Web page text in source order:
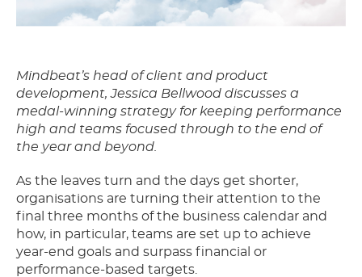
Mindbeat’s head of client and product
development, Jessica Bellwood discusses a
medal-winning strategy for keeping performance
high and teams focused through to the end of
the year and beyond.
As the leaves turn and the days get shorter,
organisations are turning their attention to the
final three months of the business calendar and
how, in particular, teams are set up to achieve
year-end goals and surpass financial or
performance-based targets.